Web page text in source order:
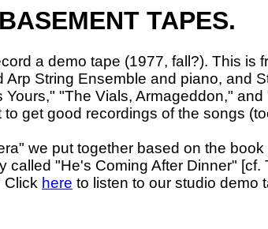
TAPES.
a demo tape (1977, fall?). This is
String Ensemble and piano, and
Yours," "The Vials, Armageddon,"
get good recordings of the songs
we put together based on the
called "He's Coming After Dinner"
Click here to listen to our studio demo